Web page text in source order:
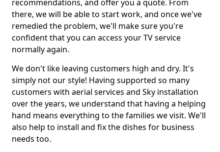
recommendations, and offer you a quote. From
there, we will be able to start work, and once we've
remedied the problem, we'll make sure you're
confident that you can access your TV service
normally again.
We don't like leaving customers high and dry. It's
simply not our style! Having supported so many
customers with aerial services and Sky installation
over the years, we understand that having a helping
hand means everything to the families we visit. We'll
also help to install and fix the dishes for business
needs too.